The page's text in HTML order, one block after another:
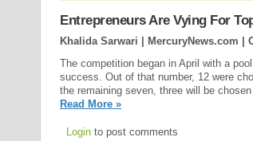
Entrepreneurs Are Vying For
Khalida Sarwari | MercuryNews.com |
The competition began in April with a
success. Out of that number, 12 were
the remaining seven, three will be
Read More »
Login to post comments